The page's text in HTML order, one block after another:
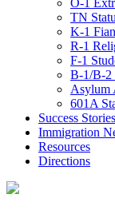
O-1
TN
K-1
R-1
F-1
B-1/B-2
Asylum
601A
Success Stories
Immigration
Resources
Directions